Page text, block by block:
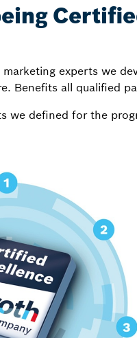
experts we
Benefits all qualified
we defined for the